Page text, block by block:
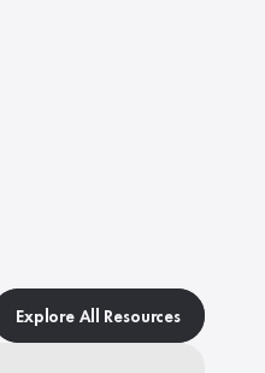
Explore All Resources